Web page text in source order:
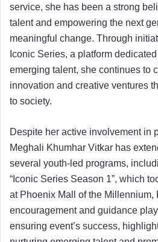
service, she has been a strong
talent and empowering the next
meaningful change. Through
Iconic Series, a platform
emerging talent, she continues to
innovation and creative ventures
to society.
Despite her active involvement in
Meghali Khumhar Vitkar has
several youth-led programs,
“Iconic Series Season 1”, which
at Phoenix Mall of the Millennium,
encouragement and guidance
ensuring event’s success,